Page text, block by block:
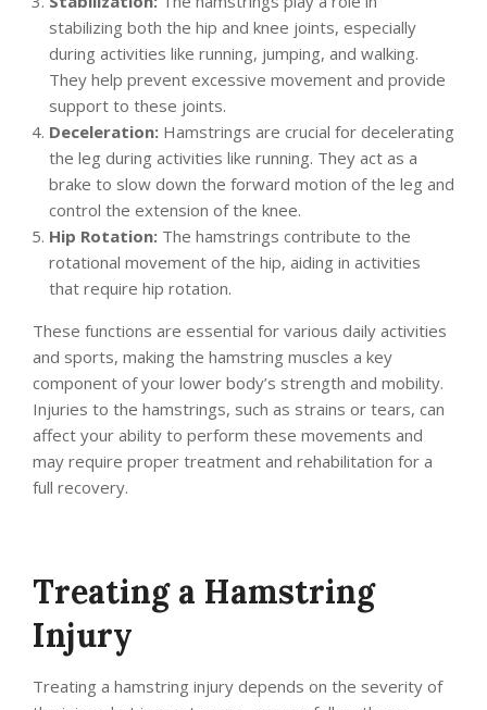
stabilizing both the hip and knee joints, especially
during activities like running, jumping, and walking.
They help prevent excessive movement and provide
support to these joints.
Deceleration: Hamstrings are crucial for decelerating
the leg during activities like running. They act as a
brake to slow down the forward motion of the leg and
control the extension of the knee.
Hip Rotation: The hamstrings contribute to the
rotational movement of the hip, aiding in activities
that require hip rotation.
These functions are essential for various daily activities
and sports, making the hamstring muscles a key
component of your lower body’s strength and mobility.
Injuries to the hamstrings, such as strains or tears, can
affect your ability to perform these movements and
may require proper treatment and rehabilitation for a
full recovery.
Treating a Hamstring
Injury
Treating a hamstring injury depends on the severity of